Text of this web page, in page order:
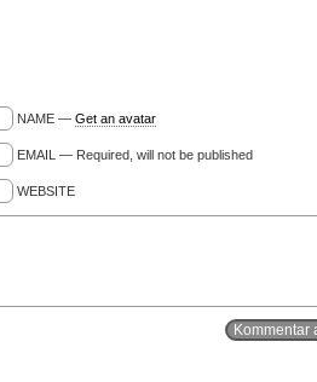
NAME — Get an avatar
EMAIL — Required, will not be published
WEBSITE